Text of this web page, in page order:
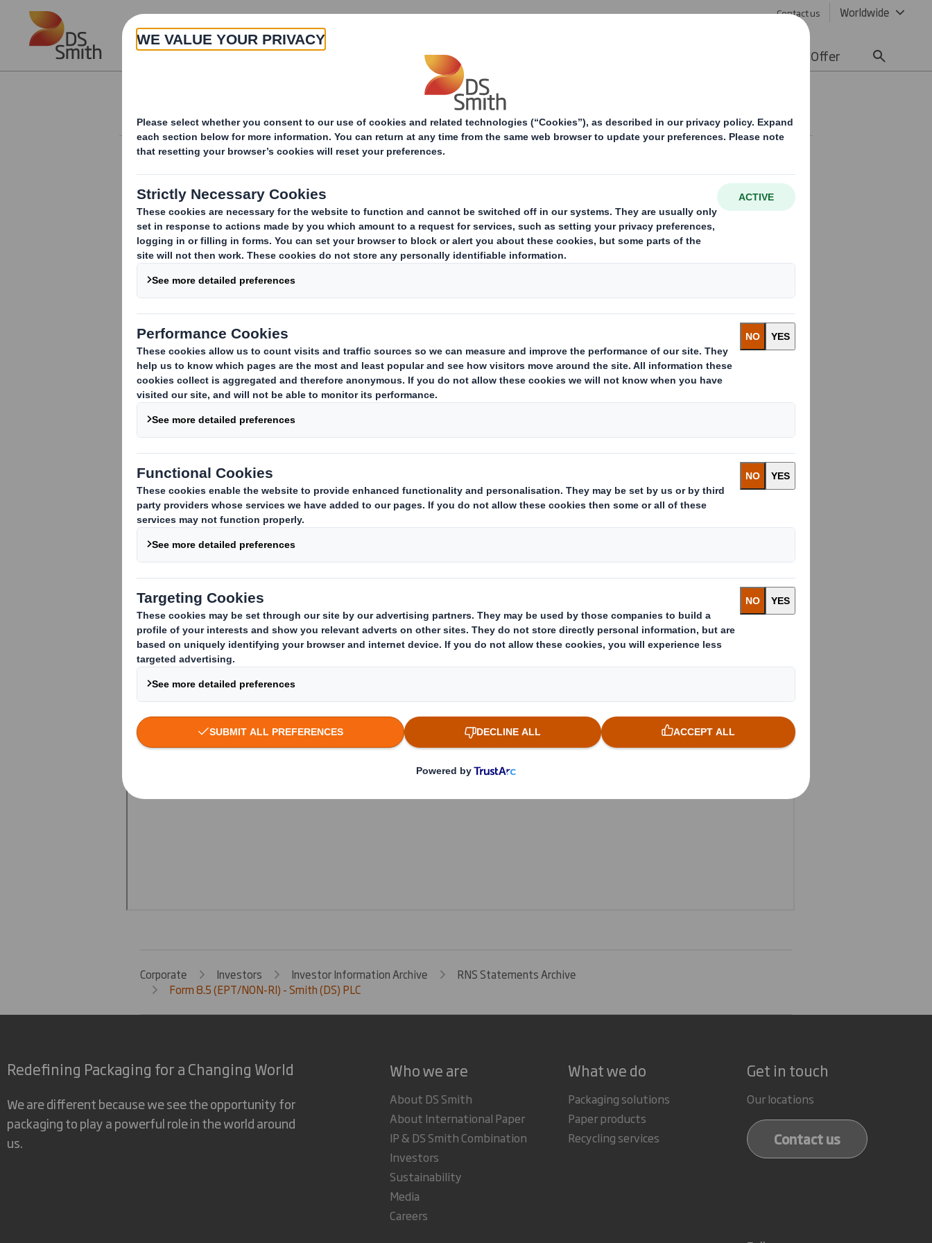
Skip to main content Contact us Worldwide
About Products & Services Offer
Form 8.5 (EPT/NON-RI) - Smith (DS) PLC
Corporate Investors Investor Information Archive
RNS Statements Archive
Form 8.5 (EPT/NON-RI) - Smith (DS) PLC
Redefining Packaging for a Changing World
We are different because we see the opportunity for
packaging to play a powerful role in the world around
us.
Who we are
About DS Smith
About International Paper
IP & DS Smith Combination
Investors
Sustainability
Media
Careers
What we do
Packaging solutions
Paper products
Recycling services
Get in touch
Our locations
Contact us